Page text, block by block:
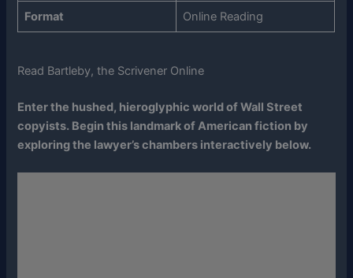
Format Online Reading
Read Bartleby, the Scrivener Online
Enter the hushed, hieroglyphic world of Wall Street
copyists. Begin this landmark of American fiction by
exploring the lawyer’s chambers interactively below.